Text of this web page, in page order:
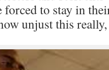
to stay in
unjust this